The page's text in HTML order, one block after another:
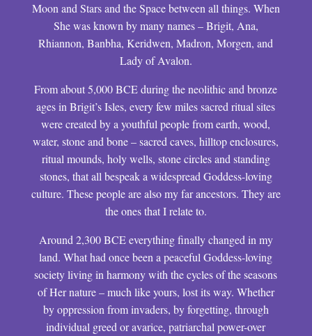
Moon and Stars and the Space between all things. When
She was known by many names – Brigit, Ana,
Rhiannon, Banbha, Keridwen, Madron, Morgen, and
Lady of Avalon.
From about 5,000 BCE during the neolithic and bronze
ages in Brigit’s Isles, every few miles sacred ritual sites
were created by a youthful people from earth, wood,
water, stone and bone – sacred caves, hilltop enclosures,
ritual mounds, holy wells, stone circles and standing
stones, that all bespeak a widespread Goddess-loving
culture. These people are also my far ancestors. They are
the ones that I relate to.
Around 2,300 BCE everything finally changed in my
land. What had once been a peaceful Goddess-loving
society living in harmony with the cycles of the seasons
of Her nature – much like yours, lost its way. Whether
by oppression from invaders, by forgetting, through
individual greed or avarice, patriarchal power-over